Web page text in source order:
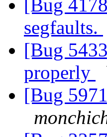
[Bug
segfaults.
[Bug
properly
[Bug